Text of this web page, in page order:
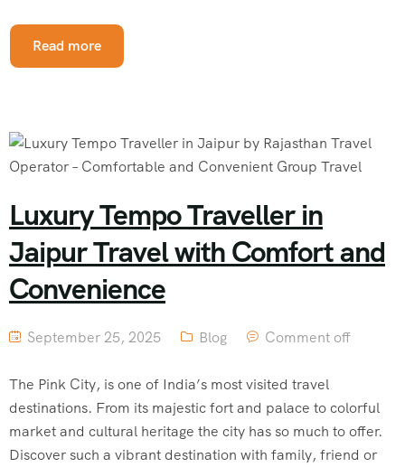
Read more
Luxury Tempo Traveller in
Jaipur Travel with Comfort and
Convenience
September 25, 2025 Blog Comment off
The Pink City, is one of India’s most visited travel
destinations. From its majestic fort and palace to colorful
market and cultural heritage the city has so much to offer.
Discover such a vibrant destination with family, friend or